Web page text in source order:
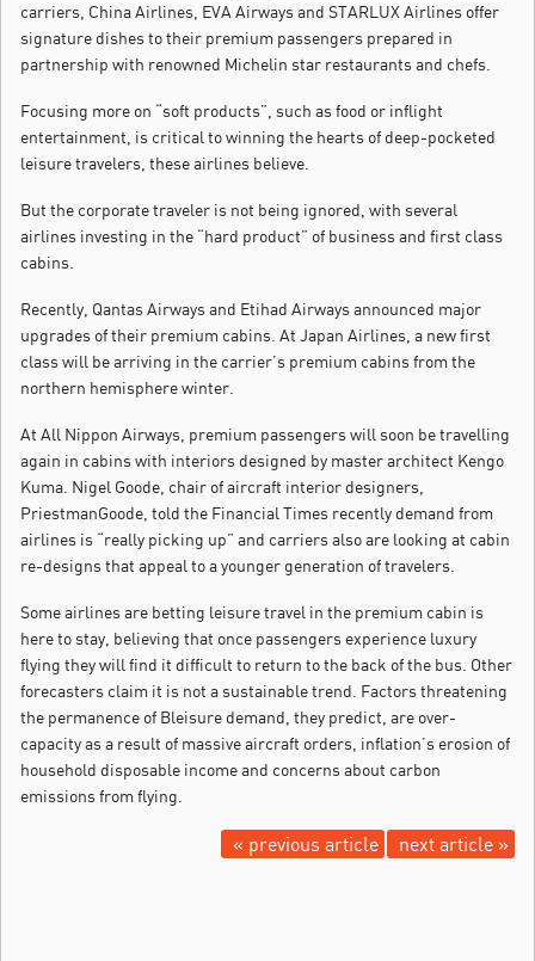
carriers, China Airlines, EVA Airways and STARLUX Airlines offer
signature dishes to their premium passengers prepared in
partnership with renowned Michelin star restaurants and chefs.
Focusing more on “soft products”, such as food or inflight
entertainment, is critical to winning the hearts of deep-pocketed
leisure travelers, these airlines believe.
But the corporate traveler is not being ignored, with several
airlines investing in the “hard product” of business and first class
cabins.
Recently, Qantas Airways and Etihad Airways announced major
upgrades of their premium cabins. At Japan Airlines, a new first
class will be arriving in the carrier’s premium cabins from the
northern hemisphere winter.
At All Nippon Airways, premium passengers will soon be travelling
again in cabins with interiors designed by master architect Kengo
Kuma. Nigel Goode, chair of aircraft interior designers,
PriestmanGoode, told the Financial Times recently demand from
airlines is “really picking up” and carriers also are looking at cabin
re-designs that appeal to a younger generation of travelers.
Some airlines are betting leisure travel in the premium cabin is
here to stay, believing that once passengers experience luxury
flying they will find it difficult to return to the back of the bus. Other
forecasters claim it is not a sustainable trend. Factors threatening
the permanence of Bleisure demand, they predict, are over-
capacity as a result of massive aircraft orders, inflation’s erosion of
household disposable income and concerns about carbon
emissions from flying.
next article »
« previous article